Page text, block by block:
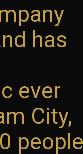
has
ever
City,
people